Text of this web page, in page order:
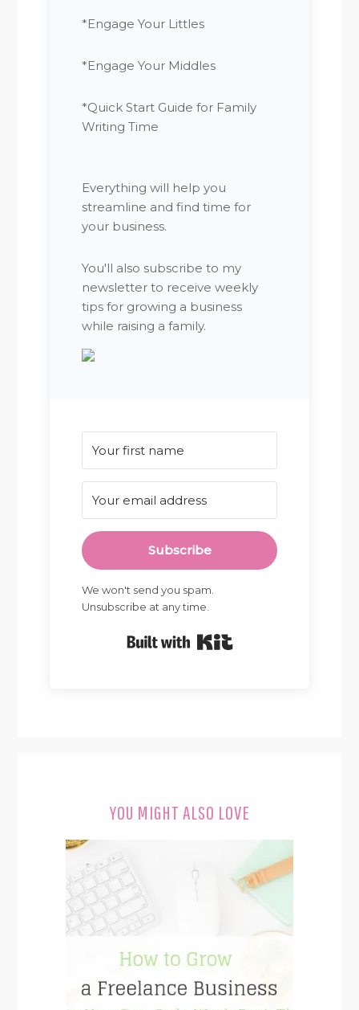
*Engage Your Littles
*Engage Your Middles
*Quick Start Guide for Family
Writing Time
Everything will help you
streamline and find time for
your business.
You'll also subscribe to my
newsletter to receive weekly
tips for growing a business
while raising a family.
Subscribe
We won't send you spam.
Unsubscribe at any time.
YOU MIGHT ALSO LOVE